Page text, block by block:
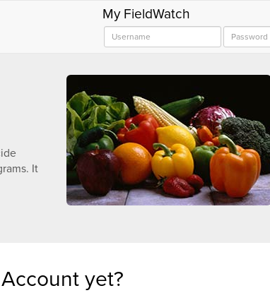
My FieldWatch
It
yet?